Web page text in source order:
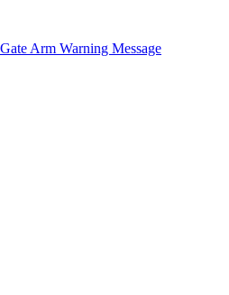
Arm Warning Message